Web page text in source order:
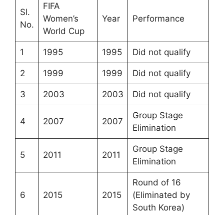
Sl.
No.
FIFA
Women’s
World Cup
Year Performance
1 1995 1995 Did not qualify
2 1999 1999 Did not qualify
3 2003 2003 Did not qualify
4 2007 2007
Group Stage
Elimination
5 2011 2011
Group Stage
Elimination
6 2015 2015
Round of 16
(Eliminated by
South Korea)